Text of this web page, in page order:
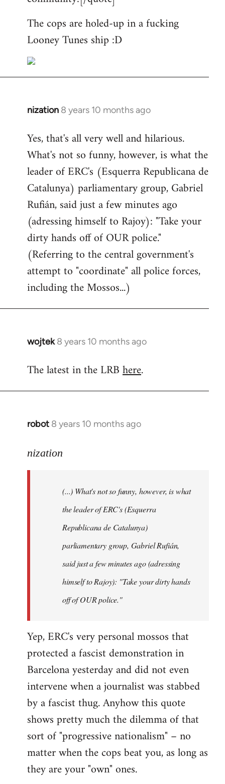
The cops are holed-up in a fucking
Looney Tunes ship :D
nization 8 years 10 months ago
In
to
Welcome
libcom.org
Yes, that's all very well and hilarious.
What's not so funny, however, is what the
leader of ERC's (Esquerra Republicana de
Catalunya) parliamentary group, Gabriel
Rufián, said just a few minutes ago
(adressing himself to Rajoy): "Take your
dirty hands off of OUR police."
(Referring to the central government's
attempt to "coordinate" all police forces,
including the Mossos...)
wojtek 8 years 10 months ago
In
to
The latest in the LRBhere.
robot 8 years 10 months ago
In
to
libcom.org
nization
(...) What's not so funny, however, is what
the leader of ERC's (Esquerra
Republicana de Catalunya)
parliamentary group, Gabriel Rufián,
said just a few minutes ago (adressing
himself to Rajoy): "Take your dirty hands
off of OUR police."
Yep, ERC's very personal mossos that
protected a fascist demonstration in
Barcelona yesterday and did not even
intervene when a journalist was stabbed
by a fascist thug. Anyhow this quote
shows pretty much the dilemma of that
sort of "progressive nationalism" – no
matter when the cops beat you, as long as
they are your "own" ones.